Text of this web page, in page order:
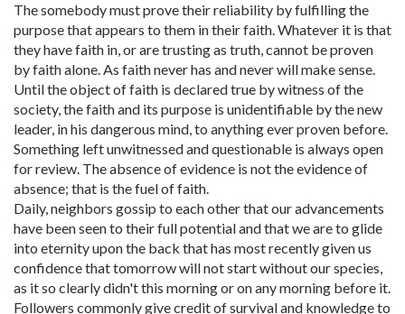
The somebody must prove their reliability by fulfilling the
purpose that appears to them in their faith. Whatever it is that
they have faith in, or are trusting as truth, cannot be proven
by faith alone. As faith never has and never will make sense.
Until the object of faith is declared true by witness of the
society, the faith and its purpose is unidentifiable by the new
leader, in his dangerous mind, to anything ever proven before.
Something left unwitnessed and questionable is always open
for review. The absence of evidence is not the evidence of
absence; that is the fuel of faith.
Daily, neighbors gossip to each other that our advancements
have been seen to their full potential and that we are to glide
into eternity upon the back that has most recently given us
confidence that tomorrow will not start without our species,
as it so clearly didn't this morning or on any morning before it.
Followers commonly give credit of survival and knowledge to